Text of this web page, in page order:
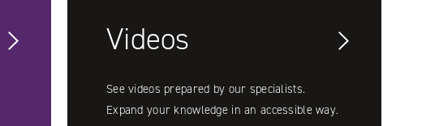
Videos
See videos prepared by our specialists.
Expand your knowledge in an accessible way.